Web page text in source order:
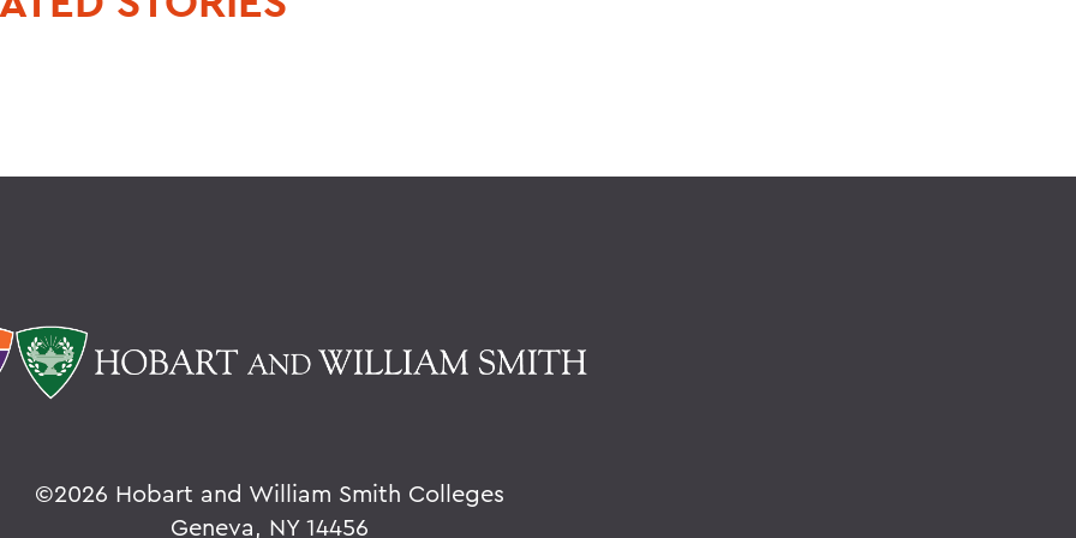
©2026 Hobart and William Smith Colleges
Geneva, NY 14456